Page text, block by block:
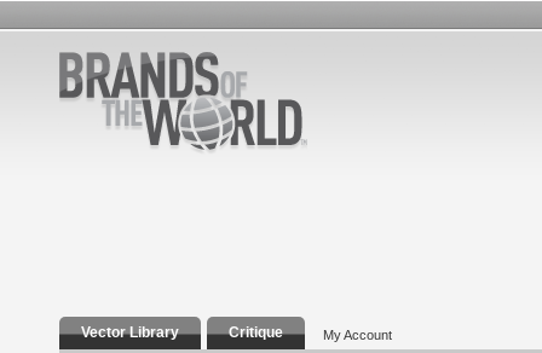
Vector Library Critique My Account